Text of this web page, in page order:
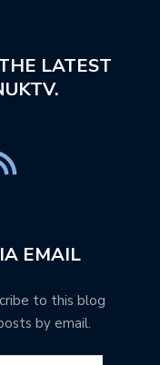
LATEST
EMAIL
to this blog
by email.